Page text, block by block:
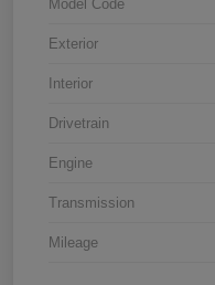
Model Code
Exterior
Interior
Drivetrain
Engine
Transmission
Mileage